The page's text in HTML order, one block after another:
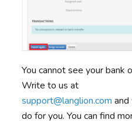
You cannot see your bank
Write to us at
support@langlion.com
do for you. You can find